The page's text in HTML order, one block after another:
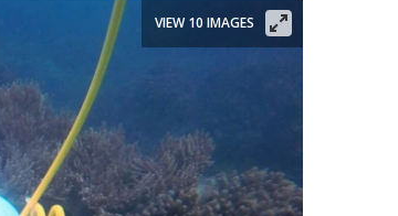
VIEW 10 IMAGES